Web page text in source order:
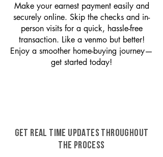
Make your earnest payment easily and
securely online. Skip the checks and in-
person visits for a quick, hassle-free
transaction. Like a venmo but better!
Enjoy a smoother home-buying journey—
get started today!
GET REAL TIME UPDATES THROUGHOUT
THE PROCESS